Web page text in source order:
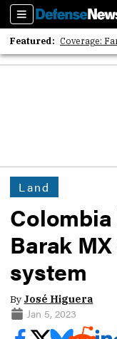
Sections
Featured: Coverage:
2026
Land
Barak
system
By José Higuera
Jan 5, 2023